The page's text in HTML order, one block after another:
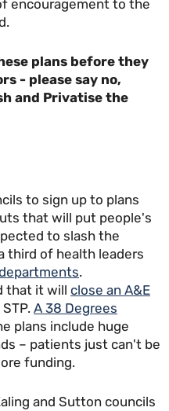
encouragement to the
plans before they
- please say no,
and Privatise the
to sign up to plans
that will put people's
to slash the
third of health leaders
.
that it will close an A&E
A 38 Degrees
plans include huge
– patients just can't be
funding.
and Sutton councils